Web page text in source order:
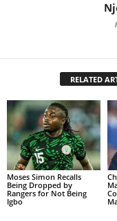
RELATED
Moses Simon Recalls
Being Dropped by
Rangers for Not Being
Igbo